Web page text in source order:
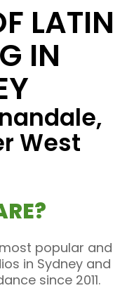
LATIN
IN
West
popular and
in Sydney and
since 2011.